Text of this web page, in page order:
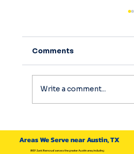
Cleanouts
Eviction Cleanout
Comments
Write a comment...
Areas We Serve near Austin, TX
IREP Junk Removal serves the greater Austin area, including: